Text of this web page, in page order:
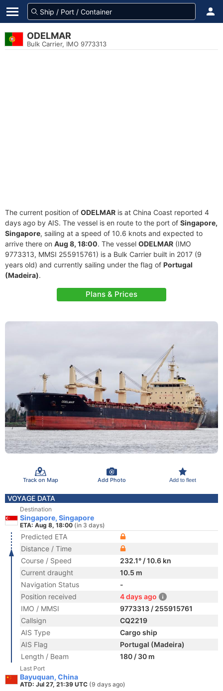
ODELMAR
Bulk Carrier, IMO 9773313
The current position of ODELMAR is at China Coast reported 4
days ago by AIS. The vessel is en route to the port of Singapore,
Singapore, sailing at a speed of 10.6 knots and expected to
arrive there on Aug 8, 18:00. The vessel ODELMAR (IMO
9773313, MMSI 255915761) is a Bulk Carrier built in 2017 (9
years old) and currently sailing under the flag of Portugal
(Madeira).
Plans & Prices
Track on Map Add Photo Add to fleet
VOYAGE DATA
Destination
Singapore, Singapore
ETA: Aug 8, 18:00 (in 3 days)
Predicted ETA
Distance / Time
Course / Speed
232.1° / 10.6 kn
Current draught
10.5 m
Navigation Status
-
Position received
4 days ago
IMO / MMSI
9773313 / 255915761
Callsign
CQ2219
AIS Type
Cargo ship
AIS Flag
Portugal (Madeira)
Length / Beam
180 / 30 m
Last Port
Bayuquan, China
ATD: Jul 27, 21:39 UTC (9 days ago)